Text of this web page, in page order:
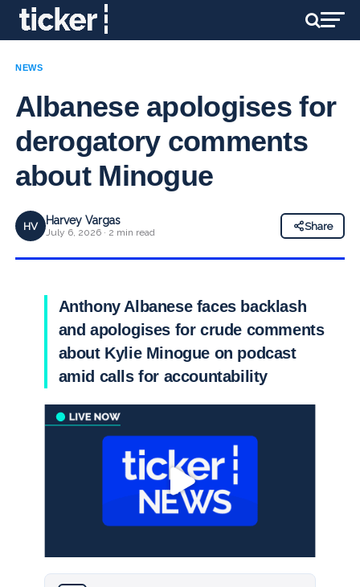
NEWS
Albanese apologises for
derogatory comments
about Minogue
HV Harvey Vargas
July 6, 2026 · 2 min read
Share
Anthony Albanese faces backlash
and apologises for crude comments
about Kylie Minogue on podcast
amid calls for accountability